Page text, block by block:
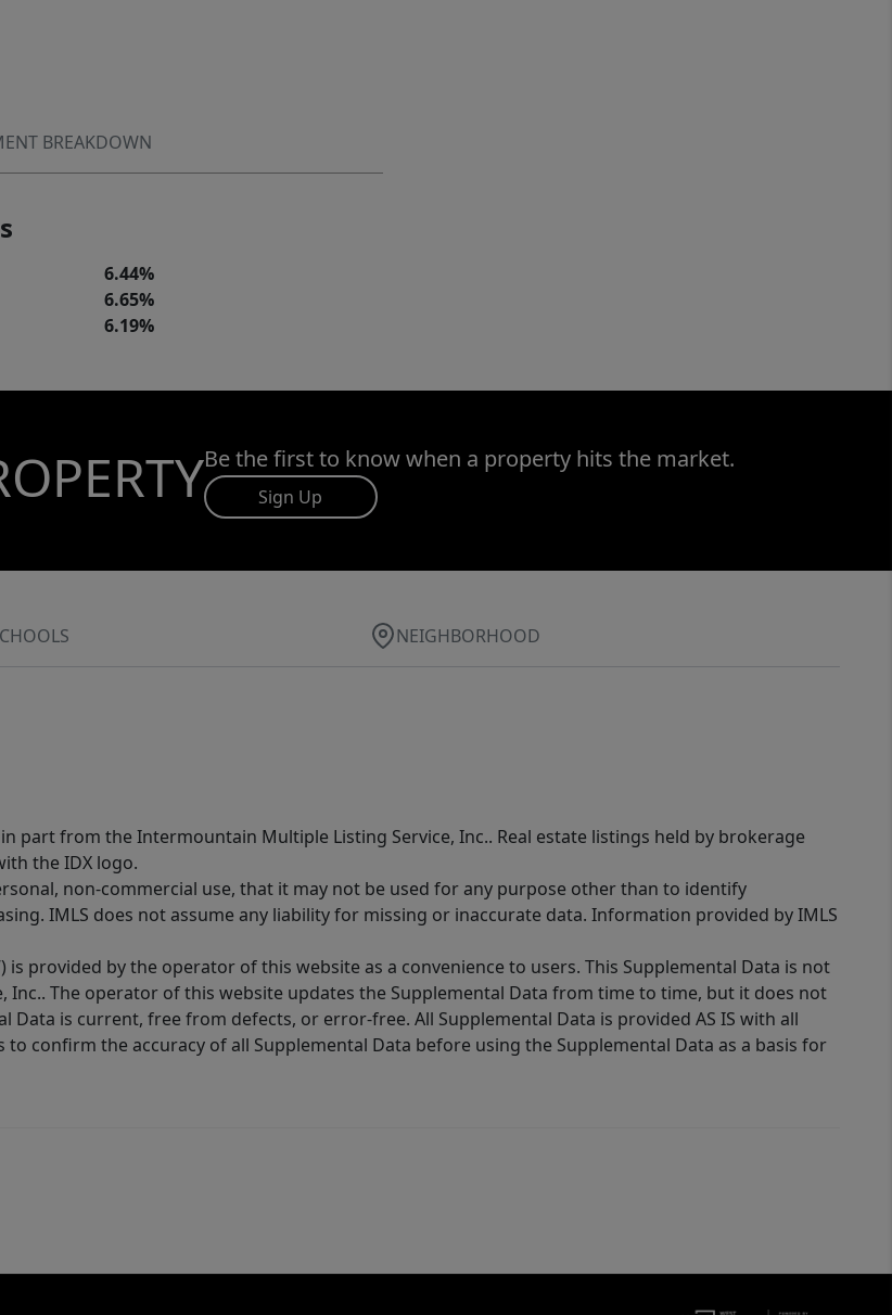
BREAKDOWN
6.44%
6.65%
6.19%
Be the first to know when a property hits the market.
Sign Up
NEIGHBORHOOD
part from the Intermountain Multiple Listing Service, Inc.. Real estate listings held by brokerage
the IDX logo.
non-commercial use, that it may not be used for any purpose other than to identify
IMLS does not assume any liability for missing or inaccurate data. Information provided by IMLS
provided by the operator of this website as a convenience to users. This Supplemental Data is not
The operator of this website updates the Supplemental Data from time to time, but it does not
is current, free from defects, or error-free. All Supplemental Data is provided AS IS with all
confirm the accuracy of all Supplemental Data before using the Supplemental Data as a basis for